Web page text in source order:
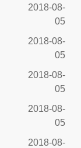
2018-08-
05
2018-08-
05
2018-08-
05
2018-08-
05
2018-08-